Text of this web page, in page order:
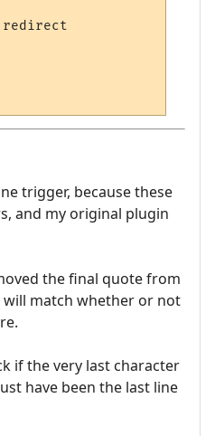
trigger, because these
and my original plugin
the final quote from
match whether or not
if the very last character
have been the last line